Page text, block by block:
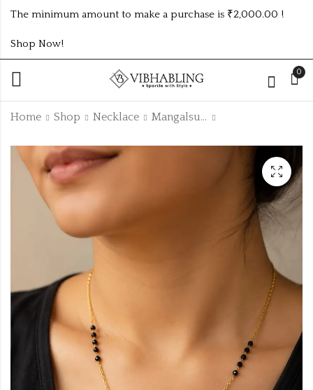
The minimum amount to make a purchase is ₹2,000.00 !
Shop Now!
0
Home Shop Necklace Mangalsutras
Traditional Black
Beads Mangalsutra
with CZ Diamond
Solitaire Pendant
FANCYMSTR19
Traditional Black
Beads Mangalsutra
with CZ Diamond
Solitaire Pendant
FANCYMSTR22